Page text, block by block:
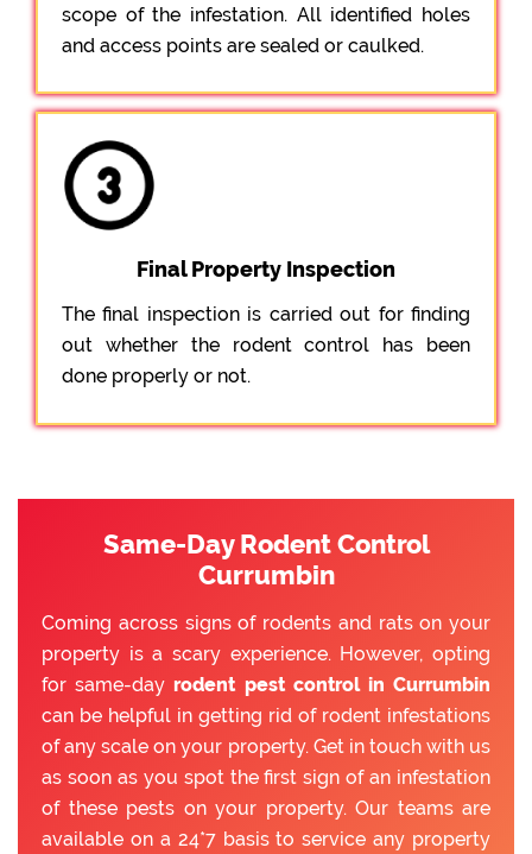
scope of the infestation. All identified holes
and access points are sealed or caulked.
Final Property Inspection
The final inspection is carried out for finding
out whether the rodent control has been
done properly or not.
Same-Day Rodent Control
Currumbin
Coming across signs of rodents and rats on your
property is a scary experience. However, opting
for same-dayrodent pest control in Currumbin
can be helpful in getting rid of rodent infestations
of any scale on your property. Get in touch with us
as soon as you spot the first sign of an infestation
of these pests on your property. Our teams are
available on a 24*7 basis to service any property